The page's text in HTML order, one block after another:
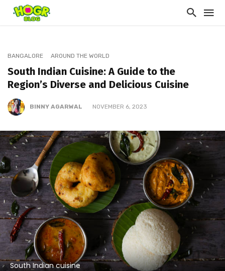
BANGALORE AROUND THE WORLD
South Indian Cuisine: A Guide to the
Region’s Diverse and Delicious Cuisine
BINNY AGARWAL NOVEMBER 6, 2023
South Indian cuisine